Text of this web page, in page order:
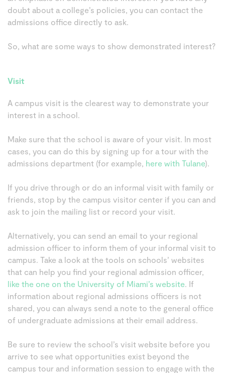
doubt about a college’s policies, you can contact the
admissions office directly to ask.
So, what are some ways to show demonstrated interest?
Visit
A campus visit is the clearest way to demonstrate your
interest in a school.
Make sure that the school is aware of your visit. In most
cases, you can do this by signing up for a tour with the
admissions department (for example, here with Tulane).
If you drive through or do an informal visit with family or
friends, stop by the campus visitor center if you can and
ask to join the mailing list or record your visit.
Alternatively, you can send an email to your regional
admission officer to inform them of your informal visit to
campus. Take a look at the tools on schools’ websites
that can help you find your regional admission officer,
like the one on the University of Miami’s website. If
information about regional admissions officers is not
shared, you can always send a note to the general office
of undergraduate admissions at their email address.
Be sure to review the school’s visit website before you
arrive to see what opportunities exist beyond the
campus tour and information session to engage with the